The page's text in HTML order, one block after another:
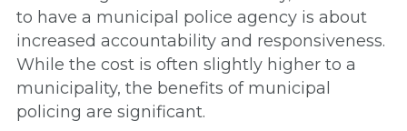
to have a municipal police agency is about
increased accountability and responsiveness.
While the cost is often slightly higher to a
municipality, the benefits of municipal
policing are significant.